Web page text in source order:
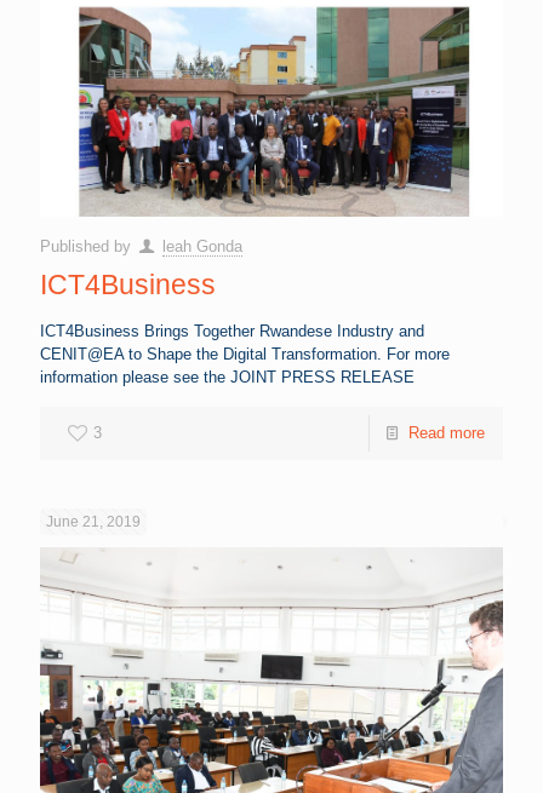
Published by leah Gonda
ICT4Business
ICT4Business Brings Together Rwandese Industry and
CENIT@EA to Shape the Digital Transformation. For more
information please see the JOINT PRESS RELEASE
3 Read more
June 21, 2019